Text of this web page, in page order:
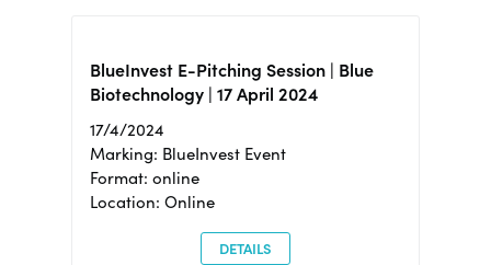
BlueInvest E-Pitching Session | Blue
Biotechnology | 17 April 2024
17/4/2024
Marking: BlueInvest Event
Format: online
Location: Online
DETAILS